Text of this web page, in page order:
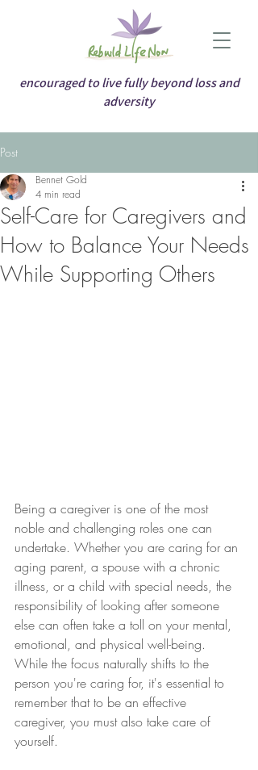
encouraged to live fully beyond loss and
adversity
Post
Self-Care for Caregivers and
How to Balance Your Needs
While Supporting Others
Bennet Gold
4 min read
Being a caregiver is one of the most
noble and challenging roles one can
undertake. Whether you are caring for an
aging parent, a spouse with a chronic
illness, or a child with special needs, the
responsibility of looking after someone
else can often take a toll on your mental,
emotional, and physical well-being.
While the focus naturally shifts to the
person you're caring for, it's essential to
remember that to be an effective
caregiver, you must also take care of
yourself.